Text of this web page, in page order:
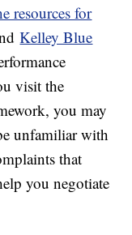
resources for
Kelley Blue
visit the
you may
unfamiliar with
that
you negotiate